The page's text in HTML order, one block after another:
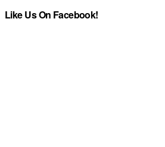
Like Us On Facebook!